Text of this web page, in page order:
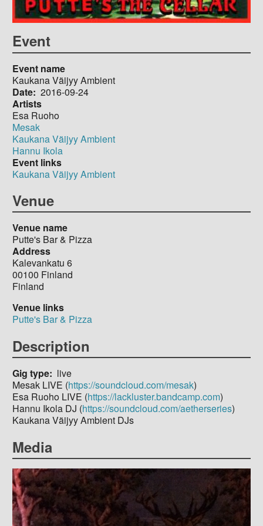
Event
Event name
Kaukana Väijyy Ambient
Date 2016-09-24
Artists
Esa Ruoho
Mesak
Kaukana Väijyy Ambient
Hannu Ikola
Event links
Kaukana Väijyy Ambient
Venue
Venue name
Putte's Bar & Pizza
Address
Kalevankatu 6
00100 Finland
Finland
Venue links
Putte's Bar & Pizza
Description
Gig type
live
Mesak LIVE (https://soundcloud.com/mesak)
Esa Ruoho LIVE (https://lackluster.bandcamp.com)
Hannu Ikola DJ (https://soundcloud.com/aetherseries)
Kaukana Väijyy Ambient DJs
Media